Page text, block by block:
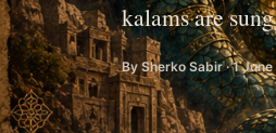
kalams are
By Sherko Sabir · 1